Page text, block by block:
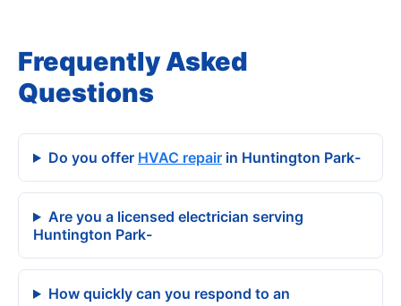
Frequently Asked
Questions
Do you offer HVAC repairin Huntington Park-
Are you a licensed electrician serving
Huntington Park-
How quickly can you respond to an